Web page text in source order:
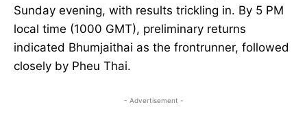
Sunday evening, with results trickling in. By 5 PM
local time (1000 GMT), preliminary returns
indicated Bhumjaithai as the frontrunner, followed
closely by Pheu Thai.
- Advertisement -